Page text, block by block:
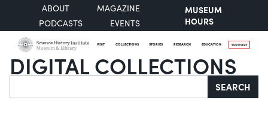
ABOUT
MAGAZINE
PODCASTS
EVENTS
MUSEUM
HOURS
VISIT COLLECTIONS STORIES RESEARCH EDUCATION SUPPORT
DIGITAL COLLECTIONS
Search SEARCH